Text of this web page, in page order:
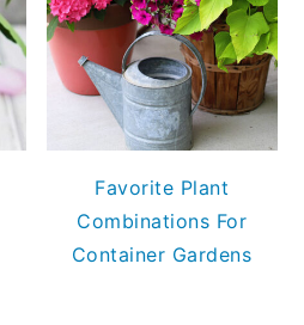
Favorite Plant
Combinations For
Container Gardens